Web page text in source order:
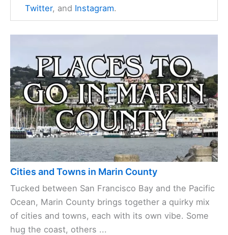
Twitter, and Instagram.
Cities and Towns in Marin County
Tucked between San Francisco Bay and the Pacific
Ocean, Marin County brings together a quirky mix
of cities and towns, each with its own vibe. Some
hug the coast, others ...